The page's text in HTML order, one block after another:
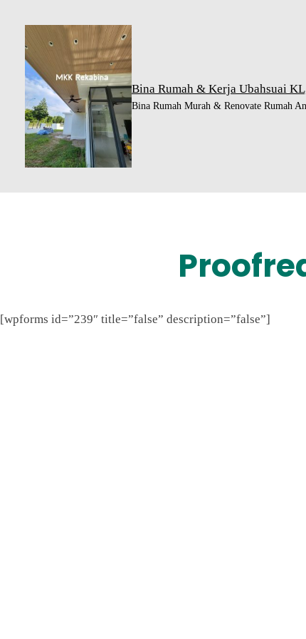
content
Bina Rumah & Kerja Ubahsuai
Bina Rumah Murah & Renovate Rumah
[wpforms id=”239″ title=”false” description=”false”]